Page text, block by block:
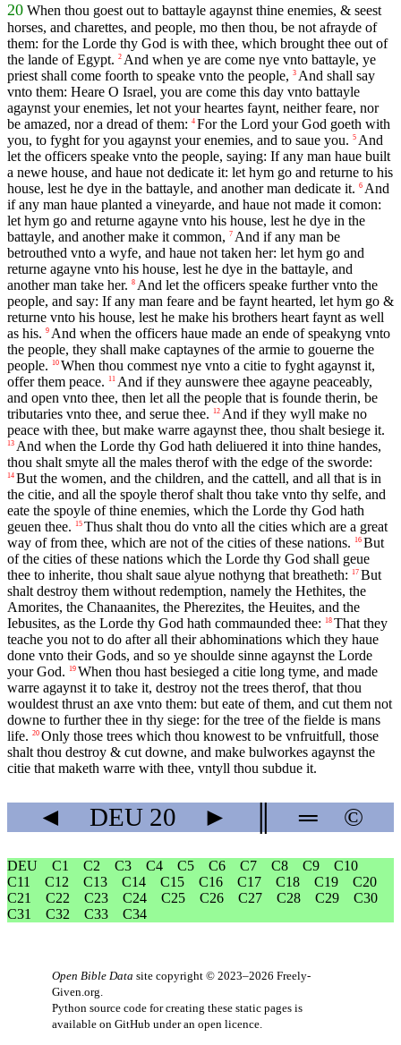
20 When thou goest out to battayle agaynst thine enemies, & seest
horses, and charettes, and people, mo then thou, be not afrayde of
them: for the Lorde thy God is with thee, which brought thee out of
the lande of Egypt. 2 And when ye are come nye vnto battayle, ye
priest shall come foorth to speake vnto the people, 3 And shall say
vnto them: Heare O Israel, you are come this day vnto battayle
agaynst your enemies, let not your heartes faynt, neither feare, nor
be amazed, nor a dread of them: 4 For the Lord your God goeth with
you, to fyght for you agaynst your enemies, and to saue you. 5 And
let the officers speake vnto the people, saying: If any man haue built
a newe house, and haue not dedicate it: let hym go and returne to his
house, lest he dye in the battayle, and another man dedicate it. 6 And
if any man haue planted a vineyarde, and haue not made it comon:
let hym go and returne agayne vnto his house, lest he dye in the
battayle, and another make it common, 7 And if any man be
betrouthed vnto a wyfe, and haue not taken her: let hym go and
returne agayne vnto his house, lest he dye in the battayle, and
another man take her. 8 And let the officers speake further vnto the
people, and say: If any man feare and be faynt hearted, let hym go &
returne vnto his house, lest he make his brothers heart faynt as well
as his. 9 And when the officers haue made an ende of speakyng vnto
the people, they shall make captaynes of the armie to gouerne the
people.
10 When thou commest nye vnto a citie to fyght agaynst it,
offer them peace.
11 And if they aunswere thee agayne peaceably,
and open vnto thee, then let all the people that is founde therin, be
tributaries vnto thee, and serue thee.
12 And if they wyll make no
peace with thee, but make warre agaynst thee, thou shalt besiege it.
13 And when the Lorde thy God hath deliuered it into thine handes,
thou shalt smyte all the males therof with the edge of the sworde:
14 But the women, and the children, and the cattell, and all that is in
the citie, and all the spoyle therof shalt thou take vnto thy selfe, and
eate the spoyle of thine enemies, which the Lorde thy God hath
geuen thee.
15 Thus shalt thou do vnto all the cities which are a great
way of from thee, which are not of the cities of these nations.
16 But
of the cities of these nations which the Lorde thy God shall geue
thee to inherite, thou shalt saue alyue nothyng that breatheth:
17 But
shalt destroy them without redemption, namely the Hethites, the
Amorites, the Chanaanites, the Pherezites, the Heuites, and the
Iebusites, as the Lorde thy God hath commaunded thee:
18 That they
teache you not to do after all their abhominations which they haue
done vnto their Gods, and so ye shoulde sinne agaynst the Lorde
your God.
19 When thou hast besieged a citie long tyme, and made
warre agaynst it to take it, destroy not the trees therof, that thou
wouldest thrust an axe vnto them: but eate of them, and cut them not
downe to further thee in thy siege: for the tree of the fielde is mans
life. 20 Only those trees which thou knowest to be vnfruitfull, those
shalt thou destroy & cut downe, and make bulworkes agaynst the
citie that maketh warre with thee, vntyll thou subdue it.
◄ DEU 20 ► ═ ©
DEU C1 C2 C3 C4 C5 C6 C7 C8 C9
C10
C11
C12 C13 C14 C15 C16 C17 C18 C19
C20
C21
C22 C23 C24 C25 C26 C27 C28 C29
C30
C31
C32 C33 C34
Open Bible Data site copyright © 2023–2026 Freely-
Given.org
Python source code for creating these static pages is
available on GitHub under an open licence